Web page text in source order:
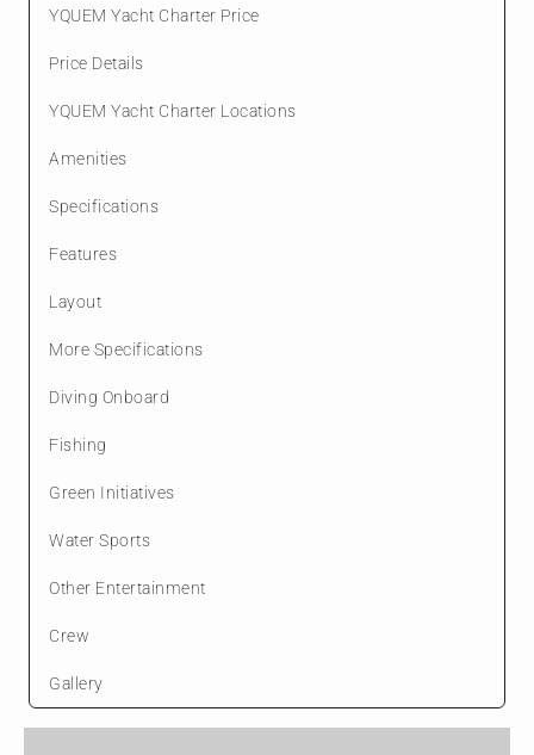
YQUEM Yacht Charter Price
Price Details
YQUEM Yacht Charter Locations
Amenities
Specifications
Features
Layout
More Specifications
Diving Onboard
Fishing
Green Initiatives
Water Sports
Other Entertainment
Crew
Gallery